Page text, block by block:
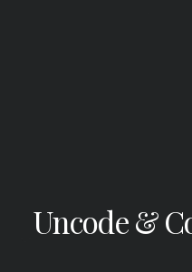
Uncode &